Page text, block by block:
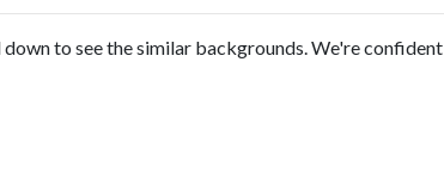
to see the similar backgrounds. We're confident